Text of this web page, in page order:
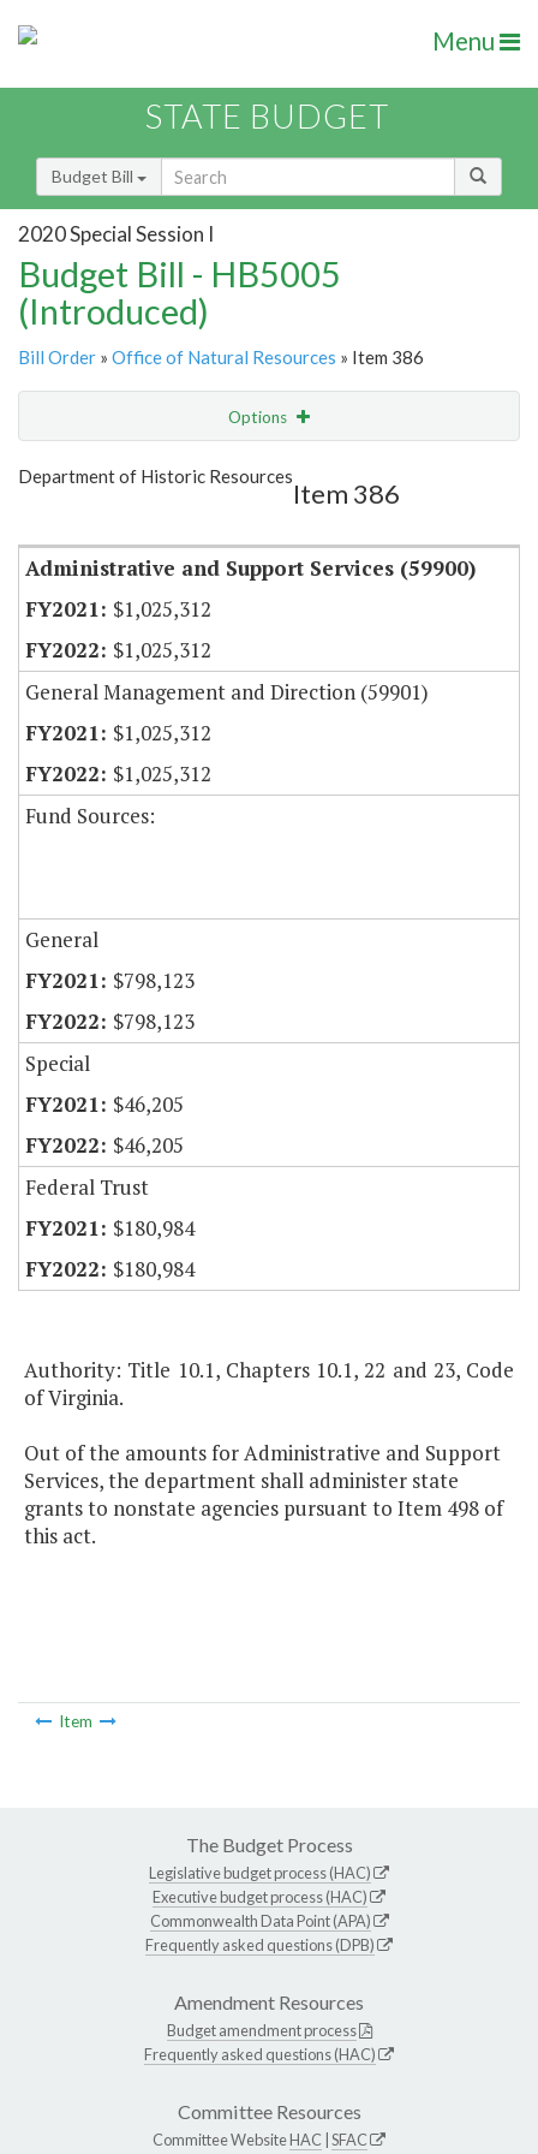
Menu
STATE BUDGET
Budget Bill
2020 Special Session I
Budget Bill - HB5005
(Introduced)
Bill Order » Office of Natural Resources » Item 386
Options
Show Highlight
Department of Historic Resources
Item 386
Administrative and Support Services (59900)
$1,025,312
$1,025,312
General Management and Direction (59901)
$1,025,312
$1,025,312
Fund Sources:
General
$798,123
$798,123
Special
$46,205
$46,205
Federal Trust
$180,984
$180,984
Authority: Title 10.1, Chapters 10.1, 22 and 23, Code
of Virginia.
Out of the amounts for Administrative and Support
Services, the department shall administer state
grants to nonstate agencies pursuant to Item 498 of
this act.
Item
The Budget Process
Legislative budget process (HAC)
Executive budget process (HAC)
Commonwealth Data Point (APA)
Frequently asked questions (DPB)
Amendment Resources
Budget amendment process
Frequently asked questions (HAC)
Committee Resources
Committee WebsiteHAC SFAC